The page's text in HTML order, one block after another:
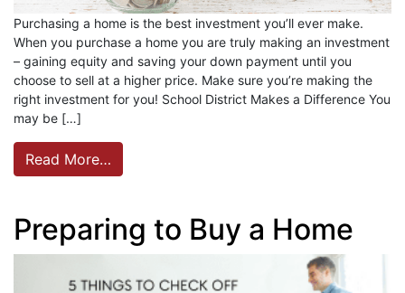
Purchasing a home is the best investment you’ll ever make.
When you purchase a home you are truly making an investment
– gaining equity and saving your down payment until you
choose to sell at a higher price. Make sure you’re making the
right investment for you! School District Makes a Difference You
may be […]
Read More…
Preparing to Buy a Home